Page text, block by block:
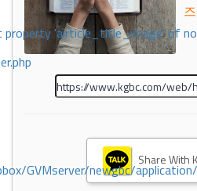
property 'airticle_title_image' of
GVMserver/newgbc/
Share With